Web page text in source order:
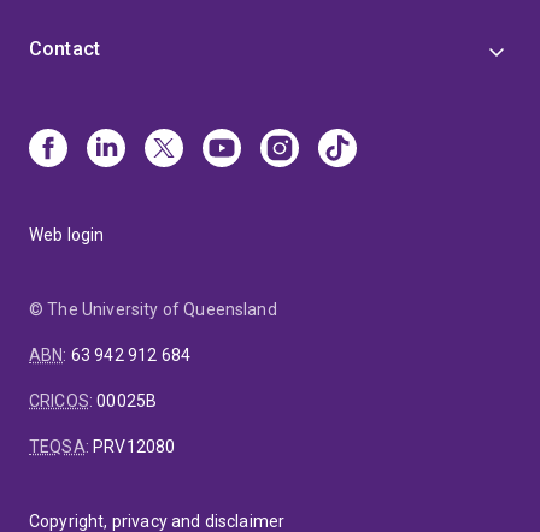
Contact
Web login
© The University of Queensland
ABN: 63 942 912 684
CRICOS:00025B
TEQSA: PRV12080
Copyright, privacy and disclaimer